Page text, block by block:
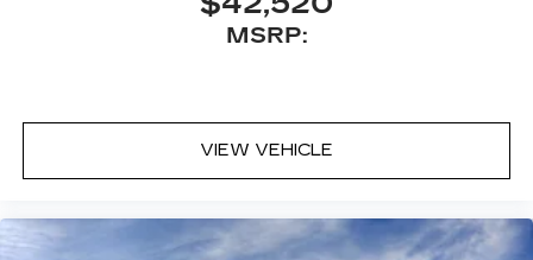
Pair your compatible mobile phone to
your vehicle's infotainment system
Can use Apple CarPlay1and Android
wirelessly
MSRP:
VIEW VEHICLE